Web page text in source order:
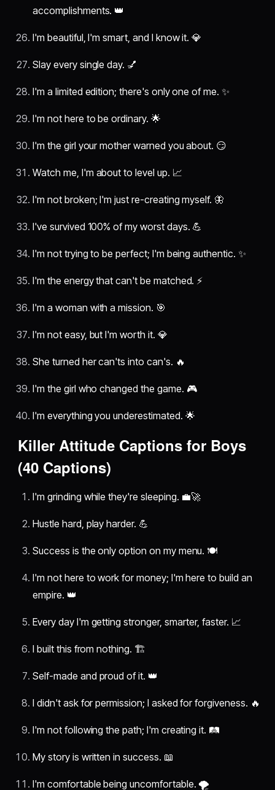
accomplishments. 👑
I'm beautiful, I'm smart, and I know it. 💎
Slay every single day. 💅
I'm a limited edition; there's only one of me. ✨
I'm not here to be ordinary. 🌟
I'm the girl your mother warned you about. 😏
Watch me, I'm about to level up. 📈
I'm not broken; I'm just re-creating myself. 🦋
I've survived 100% of my worst days. 💪
I'm not trying to be perfect; I'm being authentic. ✨
I'm the energy that can't be matched. ⚡
I'm a woman with a mission. 🎯
I'm not easy, but I'm worth it. 💎
She turned her can'ts into can's. 🔥
I'm the girl who changed the game. 🎮
I'm everything you underestimated. 🌟
Killer Attitude Captions for Boys
(40 Captions)
I'm grinding while they're sleeping. 💼🚀
Hustle hard, play harder. 💪
Success is the only option on my menu. 🍽️
I'm not here to work for money; I'm here to build an
empire. 👑
Every day I'm getting stronger, smarter, faster. 📈
I built this from nothing. 🏗️
Self-made and proud of it. 👑
I didn't ask for permission; I asked for forgiveness. 🔥
I'm not following the path; I'm creating it. 🛤️
My story is written in success. 📖
I'm comfortable being uncomfortable. 🌪️